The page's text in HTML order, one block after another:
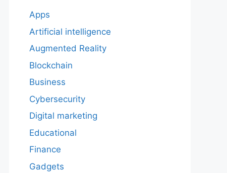
Apps
Artificial intelligence
Augmented Reality
Blockchain
Business
Cybersecurity
Digital marketing
Educational
Finance
Gadgets